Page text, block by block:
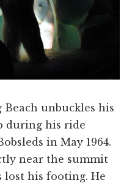
Beach unbuckles his
during his ride
in May 1964.
near the summit
lost his footing. He